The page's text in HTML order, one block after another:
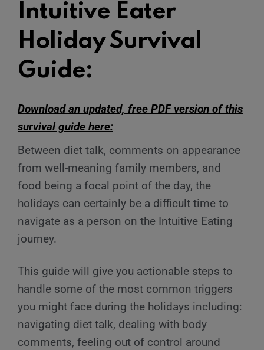
Intuitive Eater
Holiday Survival
Guide:
Download an updated, free PDF version of this
survival guide here:
Between diet talk, comments on appearance
from well-meaning family members, and
food being a focal point of the day, the
holidays can certainly be a difficult time to
navigate as a person on the Intuitive Eating
journey.
This guide will give you actionable steps to
handle some of the most common triggers
you might face during the holidays including:
navigating diet talk, dealing with body
comments, feeling out of control around